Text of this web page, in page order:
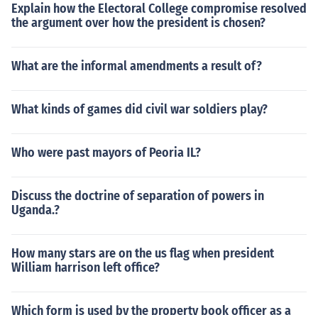
Explain how the Electoral College compromise resolved
the argument over how the president is chosen?
What are the informal amendments a result of?
What kinds of games did civil war soldiers play?
Who were past mayors of Peoria IL?
Discuss the doctrine of separation of powers in
Uganda.?
How many stars are on the us flag when president
William harrison left office?
Which form is used by the property book officer as a